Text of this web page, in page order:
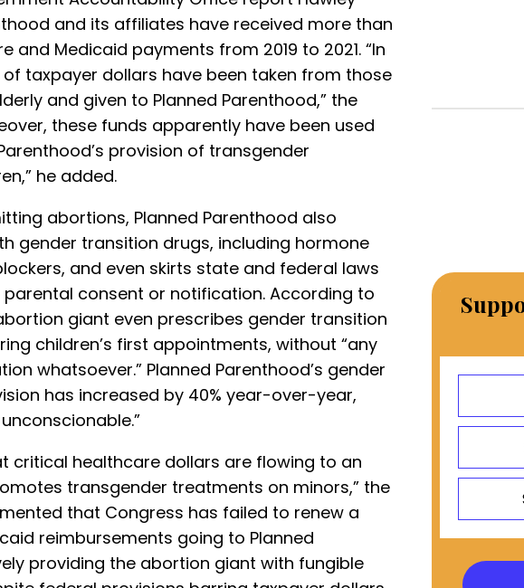
and its affiliates have received more than
and Medicaid payments from 2019 to 2021. “In
taxpayer dollars have been taken from those
and given to Planned Parenthood,” the
these funds apparently have been used
provision of transgender
he added.
abortions, Planned Parenthood also
gender transition drugs, including hormone
and even skirts state and federal laws
consent or notification. According to
giant even prescribes gender transition
children’s first appointments, without “any
whatsoever.” Planned Parenthood’s gender
has increased by 40% year-over-year,
critical healthcare dollars are flowing to an
transgender treatments on minors,” the
that Congress has failed to renew a
reimbursements going to Planned
providing the abortion giant with fungible